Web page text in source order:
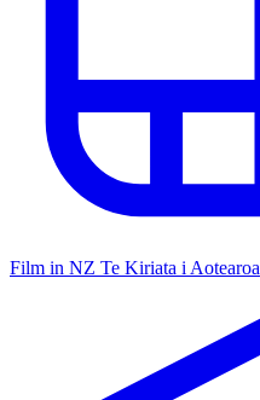
Film in NZ Te Kiriata i Aotearoa